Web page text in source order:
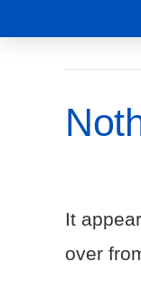
It
over